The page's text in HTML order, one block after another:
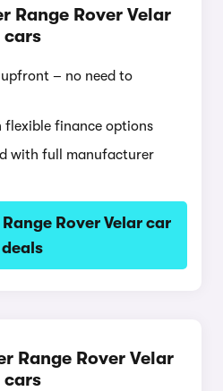
Range Rover Velar
cars
– no need to
flexible finance options
with full manufacturer
Rover Velar car
deals
Range Rover Velar
cars